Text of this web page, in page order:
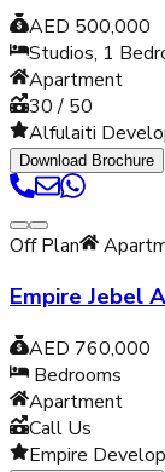
AED 500,000
Studios, 1
Apartment
30 / 50
Alfulaiti
Download Brochure
Off Plan
Empire Jebel
AED 760,000
Bedrooms
Apartment
Call Us
Empire